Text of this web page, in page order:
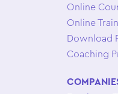
Online
Online
Download
Coaching